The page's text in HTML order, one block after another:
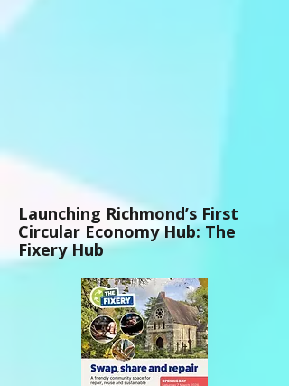
Launching Richmond’s First
Circular Economy Hub: The
Fixery Hub